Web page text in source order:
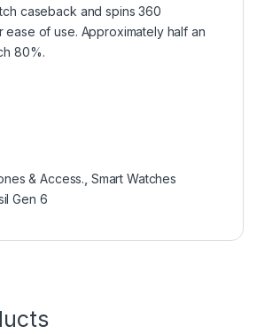
caseback and spins 360
of use. Approximately half an
80%.
& Access. Smart Watches
Gen 6